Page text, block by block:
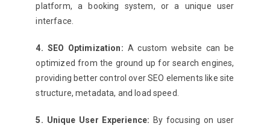
platform, a booking system, or a unique user
interface.
4. SEO Optimization: A custom website can be
optimized from the ground up for search engines,
providing better control over SEO elements like site
structure, metadata, and load speed.
5. Unique User Experience: By focusing on user